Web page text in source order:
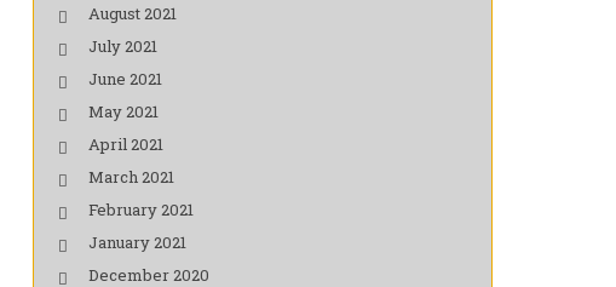
August 2021
July 2021
June 2021
May 2021
April 2021
March 2021
February 2021
January 2021
December 2020